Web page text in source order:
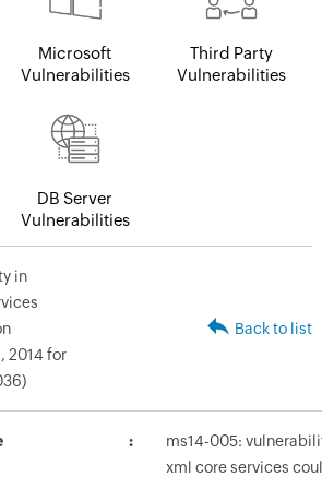
Microsoft
Vulnerabilities
Third Party
Vulnerabilities
DB Server
Vulnerabilities
in
2014 for
Back to list
ms14-005:
xml core services